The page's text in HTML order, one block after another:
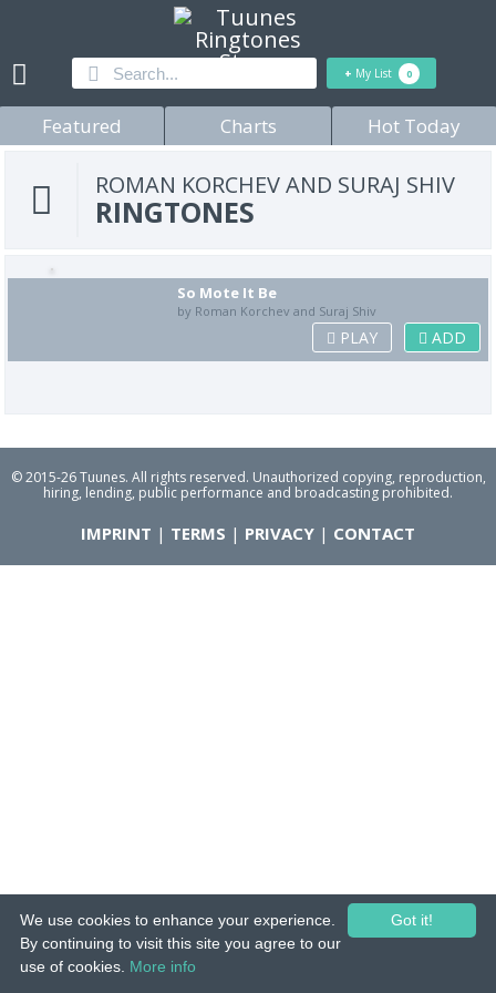
+ My List 0
Featured Charts Hot Today
ROMAN KORCHEV AND SURAJ SHIV
RINGTONES
So Mote It Be
by Roman Korchev and Suraj Shiv
PLAY ADD
© 2015-26 Tuunes. All rights reserved. Unauthorized copying, reproduction,
hiring, lending, public performance and broadcasting prohibited.
IMPRINT | TERMS | PRIVACY | CONTACT
Got it!
We use cookies to enhance your experience.
By continuing to visit this site you agree to our
use of cookies. More info